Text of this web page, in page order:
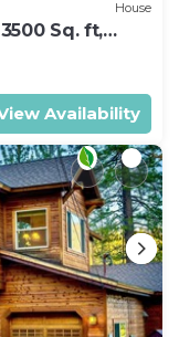
House
Sq. ft,
Availability